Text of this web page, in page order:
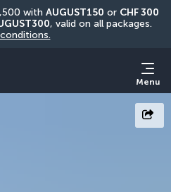
with AUGUST150 or CHF 300
Menu